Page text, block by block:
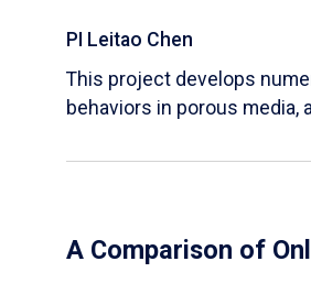
PI Leitao Chen
​This project develops
behaviors in porous
A Comparison of